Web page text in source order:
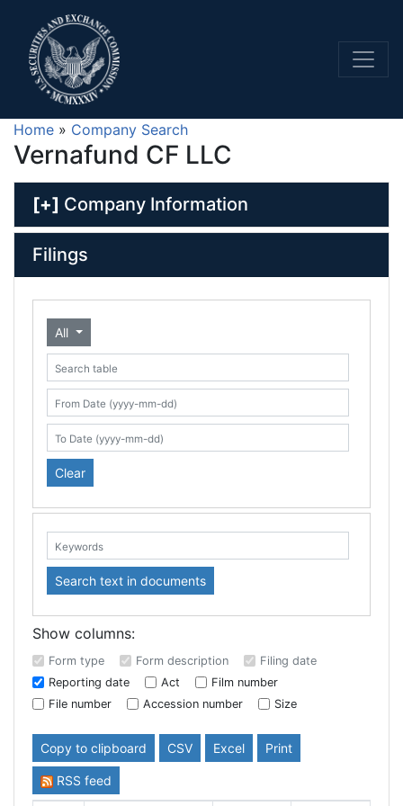
Home » Company Search
Vernafund CF LLC
[+] Company Information
Filings
All
Search table
From Date (yyyy-mm-dd)
To Date (yyyy-mm-dd)
Clear
Keywords: Search text in documents
Show columns:
Form type Form description
Filing date
Reporting date
Act
Film number
File number
Accession number Size
Copy to clipboard CSV Excel Print
RSS feed